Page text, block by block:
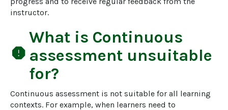
instructor.
report
What is Continuous
assessment unsuitable
for?
Continuous assessment is not suitable for all learning
contexts. For example, when learners need to